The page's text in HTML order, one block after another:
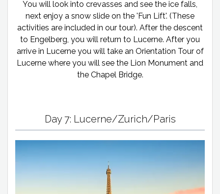
You will look into crevasses and see the ice falls,
next enjoy a snow slide on the 'Fun Lift'. (These
activities are included in our tour). After the descent
to Engelberg, you will return to Lucerne. After you
arrive in Lucerne you will take an Orientation Tour of
Lucerne where you will see the Lion Monument and
the Chapel Bridge.
Day 7: Lucerne/Zurich/Paris